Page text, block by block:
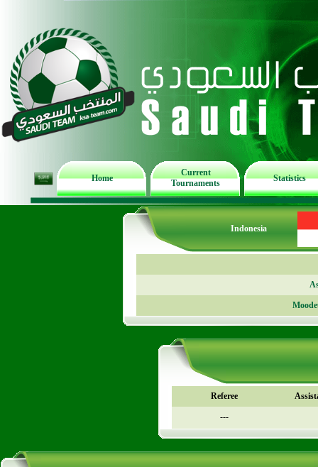
Home
Current
Tournaments
Statistics
Indonesia
Referee
---